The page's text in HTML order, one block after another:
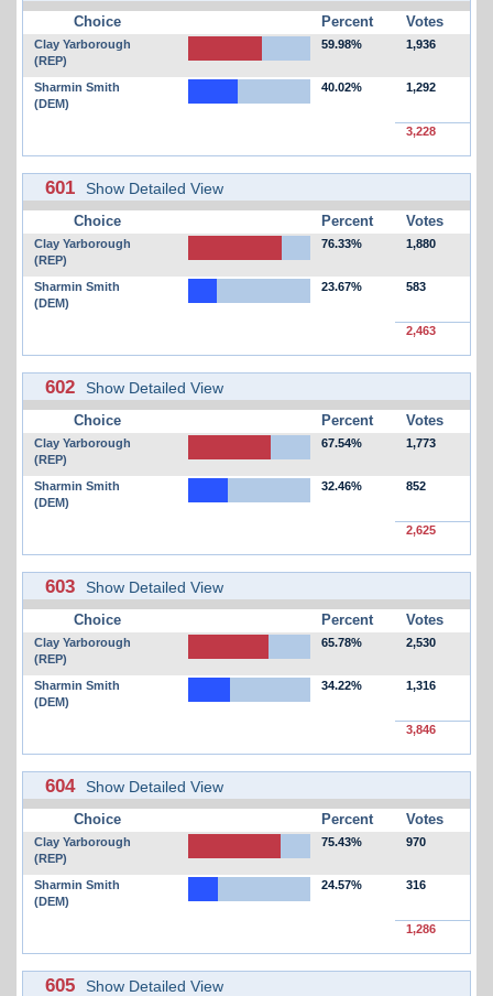
Choice Percent Votes
Clay Yarborough
(REP)
59.98% 1,936
Sharmin Smith
(DEM)
40.02% 1,292
3,228
601 Show Detailed View
Choice Percent Votes
Clay Yarborough
(REP)
76.33% 1,880
Sharmin Smith
(DEM)
23.67% 583
2,463
602 Show Detailed View
Choice Percent Votes
Clay Yarborough
(REP)
67.54% 1,773
Sharmin Smith
(DEM)
32.46% 852
2,625
603 Show Detailed View
Choice Percent Votes
Clay Yarborough
(REP)
65.78% 2,530
Sharmin Smith
(DEM)
34.22% 1,316
3,846
604 Show Detailed View
Choice Percent Votes
Clay Yarborough
(REP)
75.43% 970
Sharmin Smith
(DEM)
24.57% 316
1,286
605 Show Detailed View